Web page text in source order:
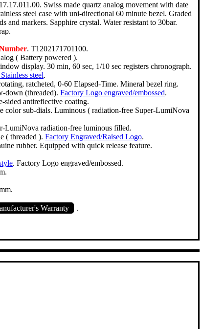
Swiss made quartz analog movement with date
steel case with uni-directional 60 minute bezel. Graded
and markers. Sapphire crystal. Water resistant to 30bar.
. T1202171701100.
( Battery powered ).
display. 30 min, 60 sec, 1/10 sec registers chronograph.
steel.
ratcheted, 0-60 Elapsed-Time. Mineral bezel ring.
down (threaded). Factory Logo engraved/embossed.
sided antireflective coating.
color sub-dials. Luminous ( radiation-free Super-LumiNova
LumiNova radiation-free luminous filled.
( threaded ). Factory Engraved/Raised Logo.
rubber. Equipped with quick release feature.
. Factory Logo engraved/embossed.
Warranty .